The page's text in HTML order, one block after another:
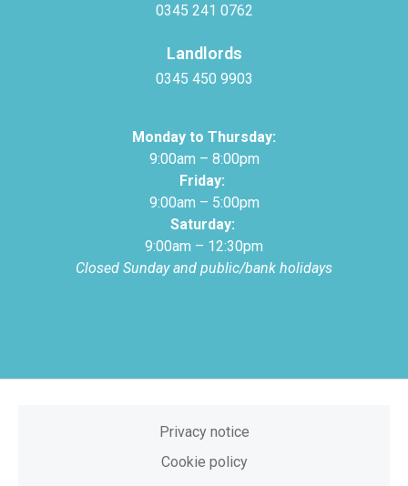
0345 241 0762
Landlords
0345 450 9903
Monday to Thursday:
9:00am – 8:00pm
Friday:
9:00am – 5:00pm
Saturday:
9:00am – 12:30pm
Closed Sunday and public/bank holidays
Privacy notice
Cookie policy